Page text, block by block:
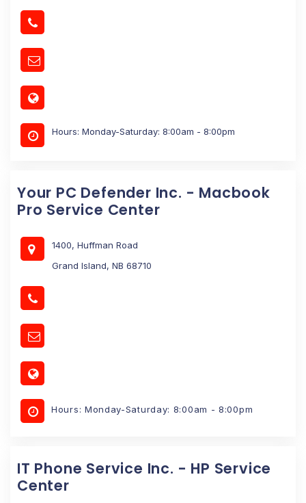
Hours: Monday-Saturday: 8:00am - 8:00pm
Your PC Defender Inc. - Macbook
Pro Service Center
1400, Huffman Road
Grand Island, NB 68710
Hours: Monday-Saturday: 8:00am - 8:00pm
IT Phone Service Inc. - HP Service
Center